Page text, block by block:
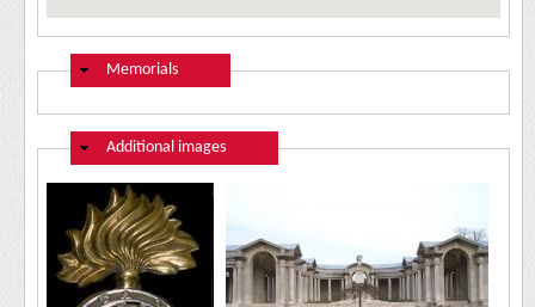
Hide
Memorials
Hide
Additional images